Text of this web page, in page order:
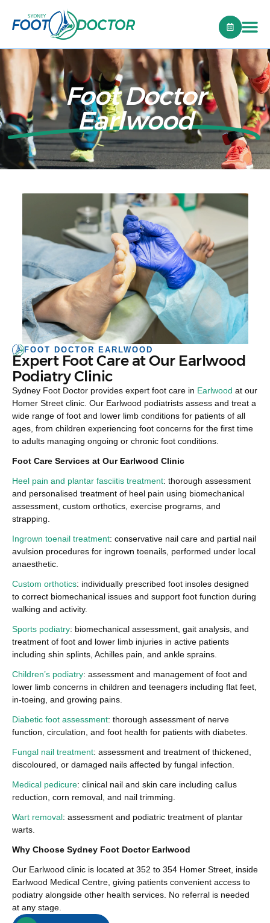
Foot Doctor
Earlwood
FOOT DOCTOR EARLWOOD
Expert Foot Care at Our Earlwood
Podiatry Clinic
Sydney Foot Doctor provides expert foot care in Earlwood at our
Homer Street clinic. Our Earlwood podiatrists assess and treat a
wide range of foot and lower limb conditions for patients of all
ages, from children experiencing foot concerns for the first time
to adults managing ongoing or chronic foot conditions.
Foot Care Services at Our Earlwood Clinic
Heel pain and plantar fasciitis treatment: thorough assessment
and personalised treatment of heel pain using biomechanical
assessment, custom orthotics, exercise programs, and
strapping.
Ingrown toenail treatment: conservative nail care and partial nail
avulsion procedures for ingrown toenails, performed under local
anaesthetic.
Custom orthotics: individually prescribed foot insoles designed
to correct biomechanical issues and support foot function during
walking and activity.
Sports podiatry: biomechanical assessment, gait analysis, and
treatment of foot and lower limb injuries in active patients
including shin splints, Achilles pain, and ankle sprains.
Children’s podiatry: assessment and management of foot and
lower limb concerns in children and teenagers including flat feet,
in-toeing, and growing pains.
Diabetic foot assessment: thorough assessment of nerve
function, circulation, and foot health for patients with diabetes.
Fungal nail treatment: assessment and treatment of thickened,
discoloured, or damaged nails affected by fungal infection.
Medical pedicure: clinical nail and skin care including callus
reduction, corn removal, and nail trimming.
Wart removal: assessment and podiatric treatment of plantar
warts.
Why Choose Sydney Foot Doctor Earlwood
Our Earlwood clinic is located at 352 to 354 Homer Street, inside
Earlwood Medical Centre, giving patients convenient access to
podiatry alongside other health services. No referral is needed
at any stage.